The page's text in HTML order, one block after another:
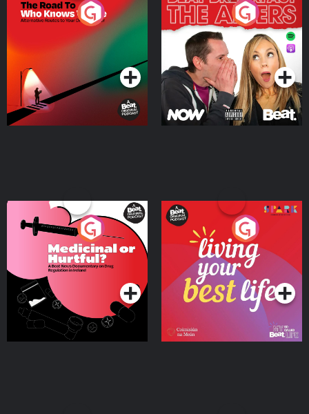
The Road To Who Knows
Where
Podcast Series
The Afters
Podcast Series
Medicinal or Hurtful? A
Beat News Documentary
on Drug Regulation in
IrelandPodcast Series
Living Your Best Life
Podcast Series